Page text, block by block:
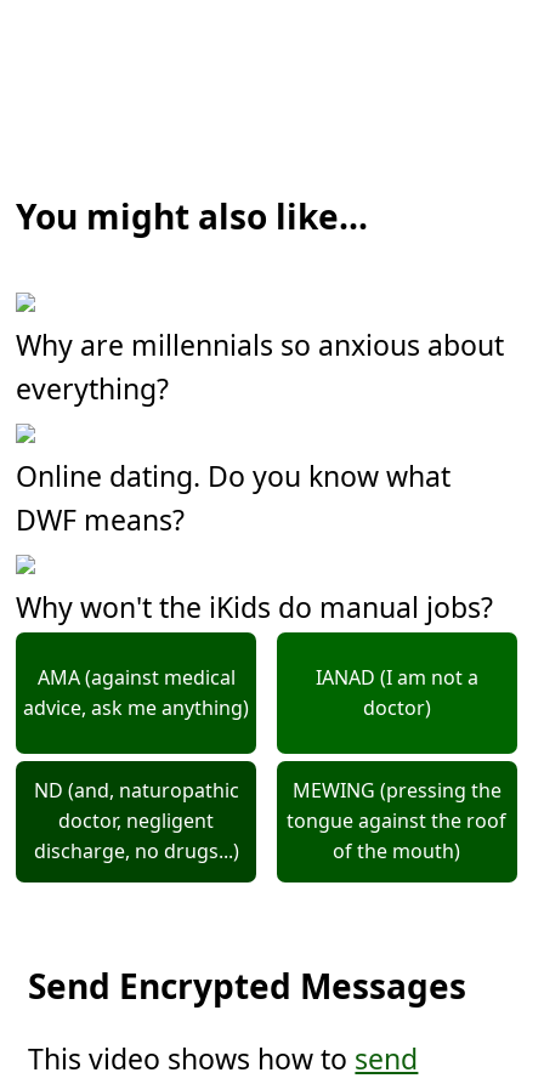
You might also like...
Why are millennials so anxious about
everything?
Online dating. Do you know what
DWF means?
Why won't the iKids do manual jobs?
AMA (against medical
advice, ask me anything)
IANAD (I am not a
doctor)
ND (and, naturopathic
doctor, negligent
discharge, no drugs...)
MEWING (pressing the
tongue against the roof
of the mouth)
Send Encrypted Messages
This video shows how to send